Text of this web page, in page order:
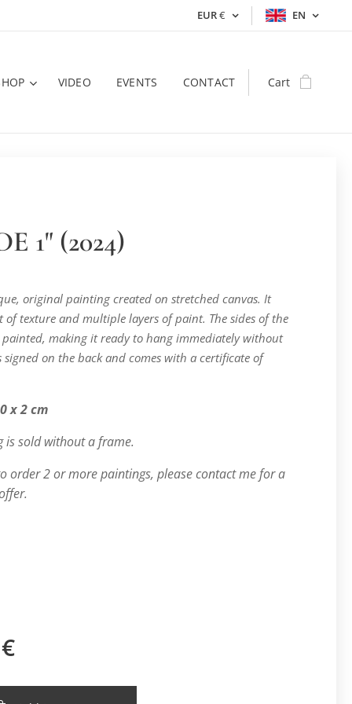
EUR€ EN
VIDEO EVENTS CONTACT Cart
1" (2024)
original painting created on stretched canvas. It
of texture and multiple layers of paint. The sides of the
making it ready to hang immediately without
on the back and comes with a certificate of
x 2 cm
is sold without a frame.
order 2 or more paintings, please contact me for a
€